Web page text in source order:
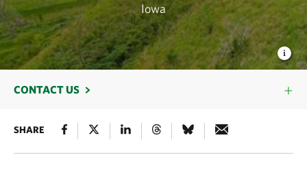
Iowa
CONTACT US
SHARE